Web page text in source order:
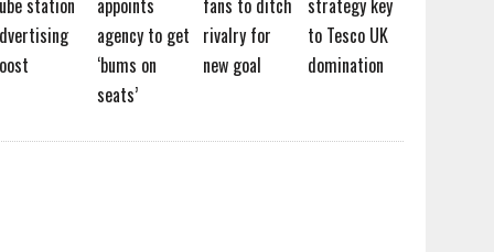
station
appoints
agency to get
‘bums on
seats’
fans to ditch
rivalry for
new goal
strategy key
to Tesco UK
domination